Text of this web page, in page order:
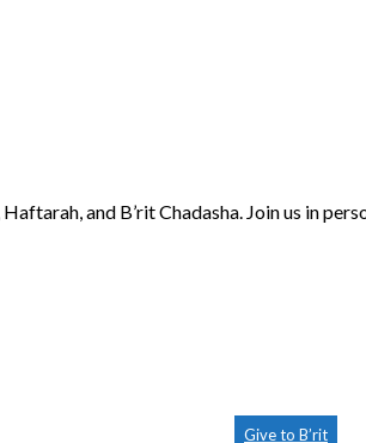
and B’rit Chadasha. Join us in
Give to B’rit